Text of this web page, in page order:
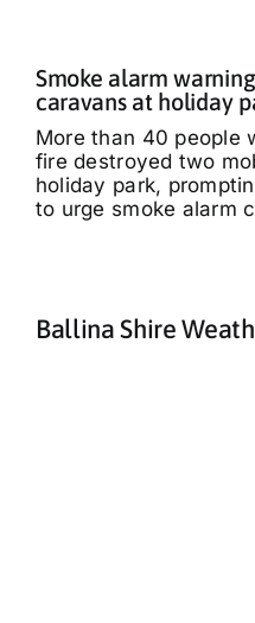
Smoke alarm
caravans at holiday
More than 40 people
fire destroyed two
holiday park,
to urge smoke alarm
Ballina Shire